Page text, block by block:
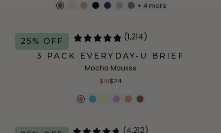
+ 4 more
25% OFF (1,214)
3 PACK EVERYDAY-U BRIEF
Mocha Mousse
$18$24
(4,212)